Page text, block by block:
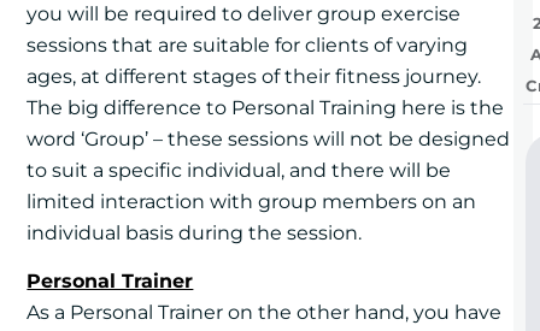
you will be required to deliver group exercise
sessions that are suitable for clients of varying
ages, at different stages of their fitness journey.
The big difference to Personal Training here is the
word ‘Group’ – these sessions will not be designed
to suit a specific individual, and there will be
limited interaction with group members on an
individual basis during the session.
Personal Trainer
As a Personal Trainer on the other hand, you have